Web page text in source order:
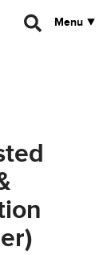
Menu